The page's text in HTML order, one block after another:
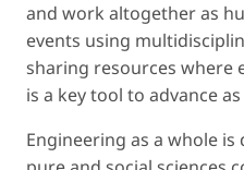
and work altogether as
events using
sharing resources where
is a key tool to advance
Engineering as a whole